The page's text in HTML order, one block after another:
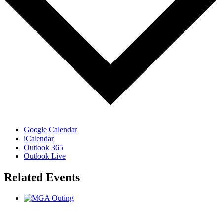
Google Calendar
iCalendar
Outlook 365
Outlook Live
Related Events